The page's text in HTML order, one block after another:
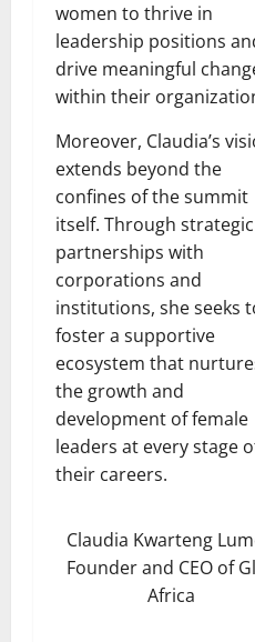
women to thrive in
leadership positions
drive meaningful
within their
Moreover, Claudia’s
extends beyond the
confines of the summit
itself. Through strategic
partnerships with
corporations and
institutions, she seeks
foster a supportive
ecosystem that
the growth and
development of female
leaders at every stage
their careers.
Claudia Kwarteng
Founder and CEO of
Africa